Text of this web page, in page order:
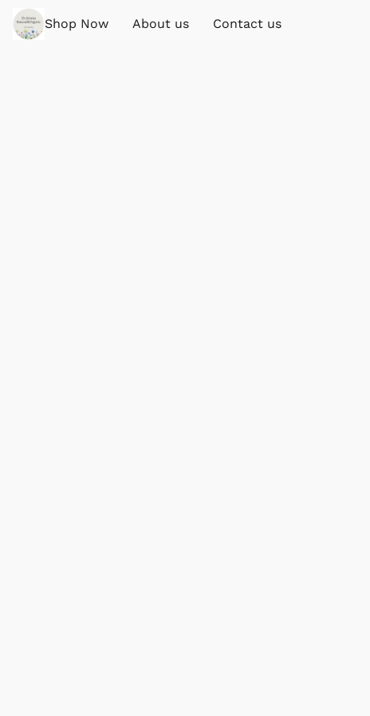
Shop Now About us Contact us